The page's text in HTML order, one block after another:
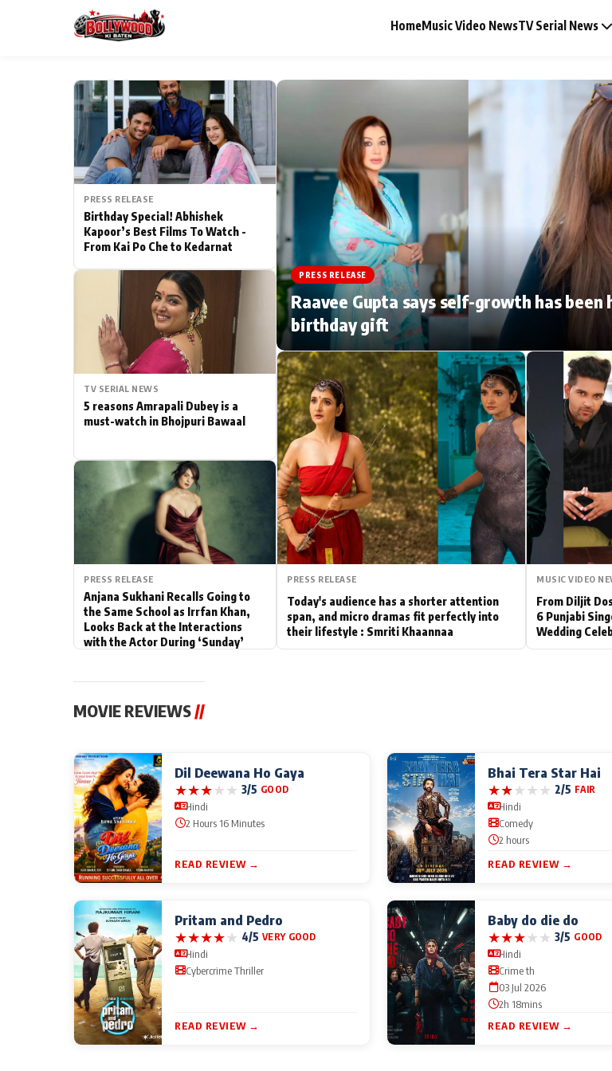
HomeMusic Video NewsTV Serial News
Home Music Video
TV Serial News Press Release
Movie Review Video
Filmy Fun Celebrity Life
Actor Hollywood
PhotoShoot Bollywood
Bhojpuri News
ESC
Type to search posts…
PRESS RELEASE
Birthday Special! Abhishek
Kapoor’s Best Films To Watch -
From Kai Po Che to Kedarnat
TV SERIAL NEWS
5 reasons Amrapali Dubey is a
must-watch in Bhojpuri Bawaal
PRESS RELEASE
Anjana Sukhani Recalls Going to
the Same School as Irrfan Khan,
Looks Back at the Interactions
with the Actor During ‘Sunday’
PRESS RELEASE
Raavee Gupta says self-growth has been
birthday gift
PRESS RELEASE
Today's audience has a shorter attention
span, and micro dramas fit perfectly into
their lifestyle : Smriti Khaannaa
MUSIC VIDEO
From Diljit
6 Punjabi
Wedding
MOVIE REVIEWS//
Dil Deewana Ho Gaya
★★★★★ 3/5 GOOD
Hindi
2 Hours 16 Minutes
READ REVIEW →
Bhai Tera Star Hai
★★★★★ 2/5 FAIR
Hindi
Comedy
2 hours
READ REVIEW →
Pritam and Pedro
★★★★★ 4/5 VERY GOOD
Hindi
Cybercrime Thriller
READ REVIEW →
Baby do die do
★★★★★ 3/5 GOOD
Hindi
Crime th
03 Jul 2026
2h 18mins
READ REVIEW →